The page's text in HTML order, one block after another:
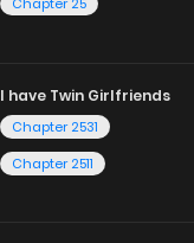
Chapter 25
I have Twin Girlfriends
Chapter 2531
Chapter 2511